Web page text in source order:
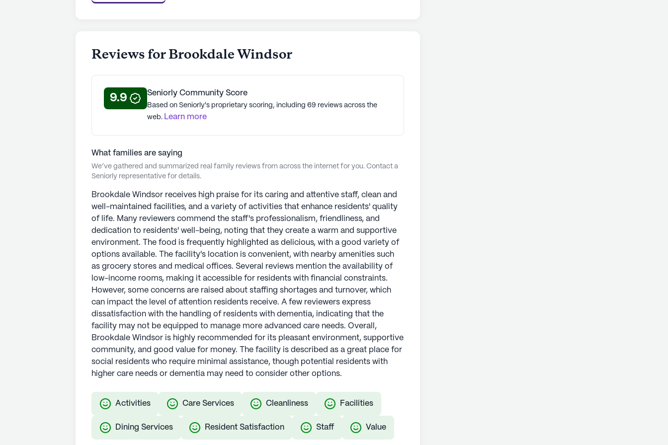
rating of 4 out of 5 stars on Seniorly.
Reviews for Brookdale Windsor
9.9 Seniorly Community Score
Based on Seniorly's proprietary scoring, including 69 reviews across the
web. Learn more
What families are saying
We’ve gathered and summarized real family reviews from across the internet for you. Contact a
Seniorly representative for details.
Brookdale Windsor receives high praise for its caring and attentive staff, clean and
well-maintained facilities, and a variety of activities that enhance residents' quality
of life. Many reviewers commend the staff's professionalism, friendliness, and
dedication to residents' well-being, noting that they create a warm and supportive
environment. The food is frequently highlighted as delicious, with a good variety of
options available. The facility's location is convenient, with nearby amenities such
as grocery stores and medical offices. Several reviews mention the availability of
low-income rooms, making it accessible for residents with financial constraints.
However, some concerns are raised about staffing shortages and turnover, which
can impact the level of attention residents receive. A few reviewers express
dissatisfaction with the handling of residents with dementia, indicating that the
facility may not be equipped to manage more advanced care needs. Overall,
Brookdale Windsor is highly recommended for its pleasant environment, supportive
community, and good value for money. The facility is described as a great place for
social residents who require minimal assistance, though potential residents with
higher care needs or dementia may need to consider other options.
Activities Care Services Cleanliness Facilities
Dining Services Resident Satisfaction Staff Value